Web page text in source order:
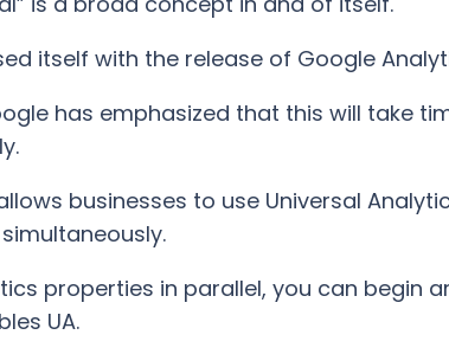
itself with the release of Google
has emphasized that this will take
businesses to use Universal
properties in parallel, you can begin
UA.